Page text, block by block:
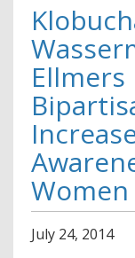
Women
July 24, 2014